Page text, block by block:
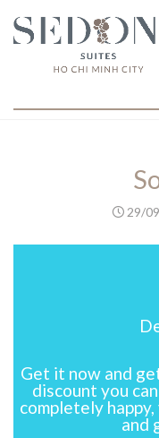
29/
Get it now and
discount you
completely
and